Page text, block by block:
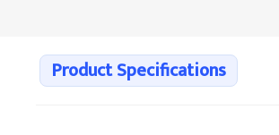
Product Specifications